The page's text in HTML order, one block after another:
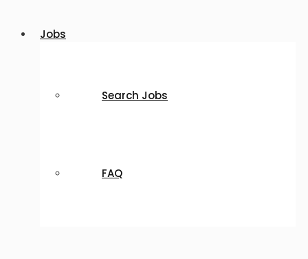
Jobs
Search Jobs
FAQ